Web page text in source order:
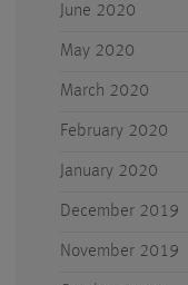
June 2020
May 2020
March 2020
February 2020
January 2020
December 2019
November 2019